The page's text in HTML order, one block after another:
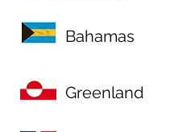
Bahamas
Greenland